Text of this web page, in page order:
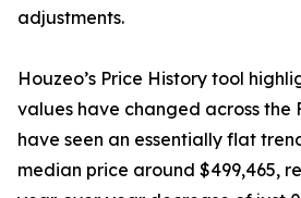
adjustments.
Houzeo’s Price History tool
values have changed across the
have seen an essentially flat
median price around $499,465,